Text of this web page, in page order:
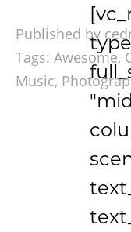
Published by
Tags: Awesome,
Music,